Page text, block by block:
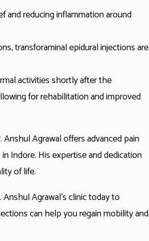
and reducing inflammation around
transforaminal epidural injections are
activities shortly after the
for rehabilitation and improved
Agrawal offers advanced pain
Indore. His expertise and dedication
of life.
Agrawal’s clinic today to
can help you regain mobility and